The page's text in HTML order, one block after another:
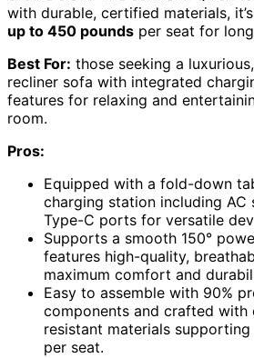
with durable, certified materials,
up to 450 pounds per seat for
Best For: those seeking a
recliner sofa with integrated
features for relaxing and
room.
Pros:
Equipped with a fold-down
charging station including AC
Type-C ports for versatile
Supports a smooth 150°
features high-quality,
maximum comfort and
Easy to assemble with 90%
components and crafted with
resistant materials
per seat.